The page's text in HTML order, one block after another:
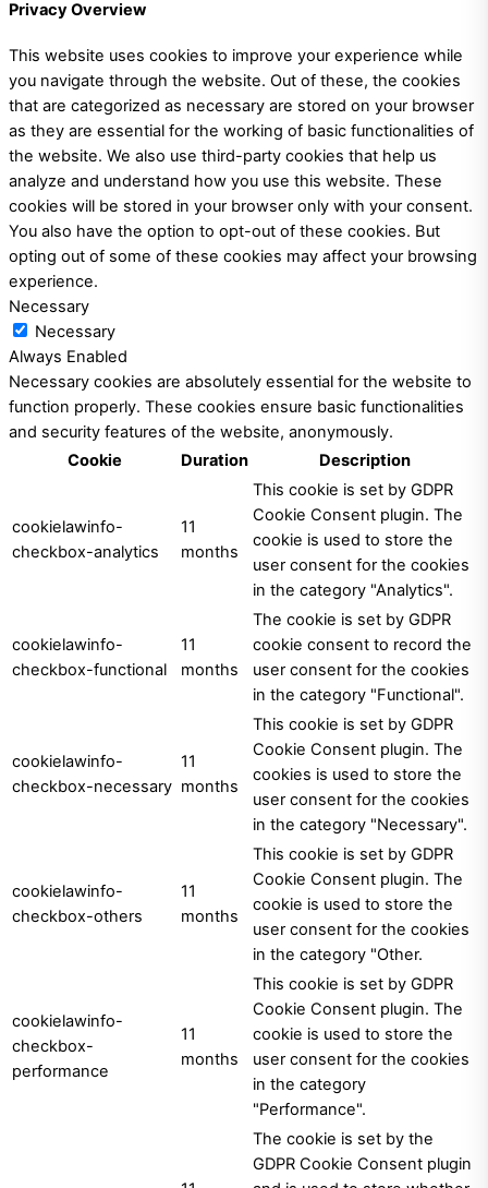
Privacy Overview
This website uses cookies to improve your experience while
you navigate through the website. Out of these, the cookies
that are categorized as necessary are stored on your browser
as they are essential for the working of basic functionalities of
the website. We also use third-party cookies that help us
analyze and understand how you use this website. These
cookies will be stored in your browser only with your consent.
You also have the option to opt-out of these cookies. But
opting out of some of these cookies may affect your browsing
experience.
Necessary
Necessary
Always Enabled
Necessary cookies are absolutely essential for the website to
function properly. These cookies ensure basic functionalities
and security features of the website, anonymously.
Cookie
Duration Description
cookielawinfo-
checkbox-analytics
11
months
This cookie is set by GDPR
Cookie Consent plugin. The
cookie is used to store the
user consent for the cookies
in the category "Analytics".
cookielawinfo-
checkbox-functional
11
months
The cookie is set by GDPR
cookie consent to record the
user consent for the cookies
in the category "Functional".
cookielawinfo-
checkbox-necessary
11
months
This cookie is set by GDPR
Cookie Consent plugin. The
cookies is used to store the
user consent for the cookies
in the category "Necessary".
cookielawinfo-
checkbox-others
11
months
This cookie is set by GDPR
Cookie Consent plugin. The
cookie is used to store the
user consent for the cookies
in the category "Other.
cookielawinfo-
checkbox-
performance
11
months
This cookie is set by GDPR
Cookie Consent plugin. The
cookie is used to store the
user consent for the cookies
in the category
"Performance".
The cookie is set by the
GDPR Cookie Consent plugin